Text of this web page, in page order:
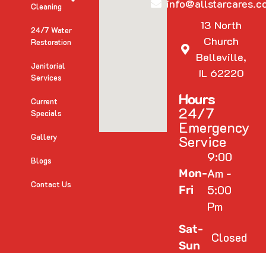
Cleaning
24/7 Water
Restoration
Janitorial
Services
Current
Specials
Gallery
Blogs
Contact Us
13 North
Church
Belleville,
IL 62220
Hours
24/7
Emergency
Service
Mon-
Fri
9:00
Am -
5:00
Pm
Sat-
Sun
Closed